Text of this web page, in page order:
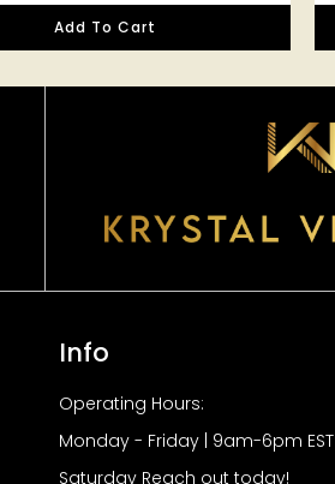
Add To Cart
Info
Operating Hours:
Monday - Friday | 9am-6pm EST
Saturday Reach out today!